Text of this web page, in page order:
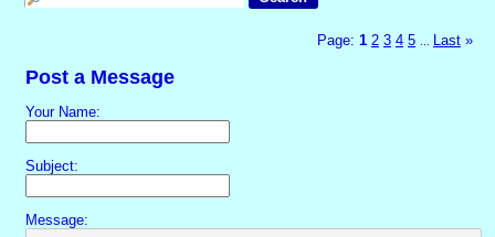
Page: 1 2 3 4 5 Last »
Post a Message
Your Name:
Subject:
Message: